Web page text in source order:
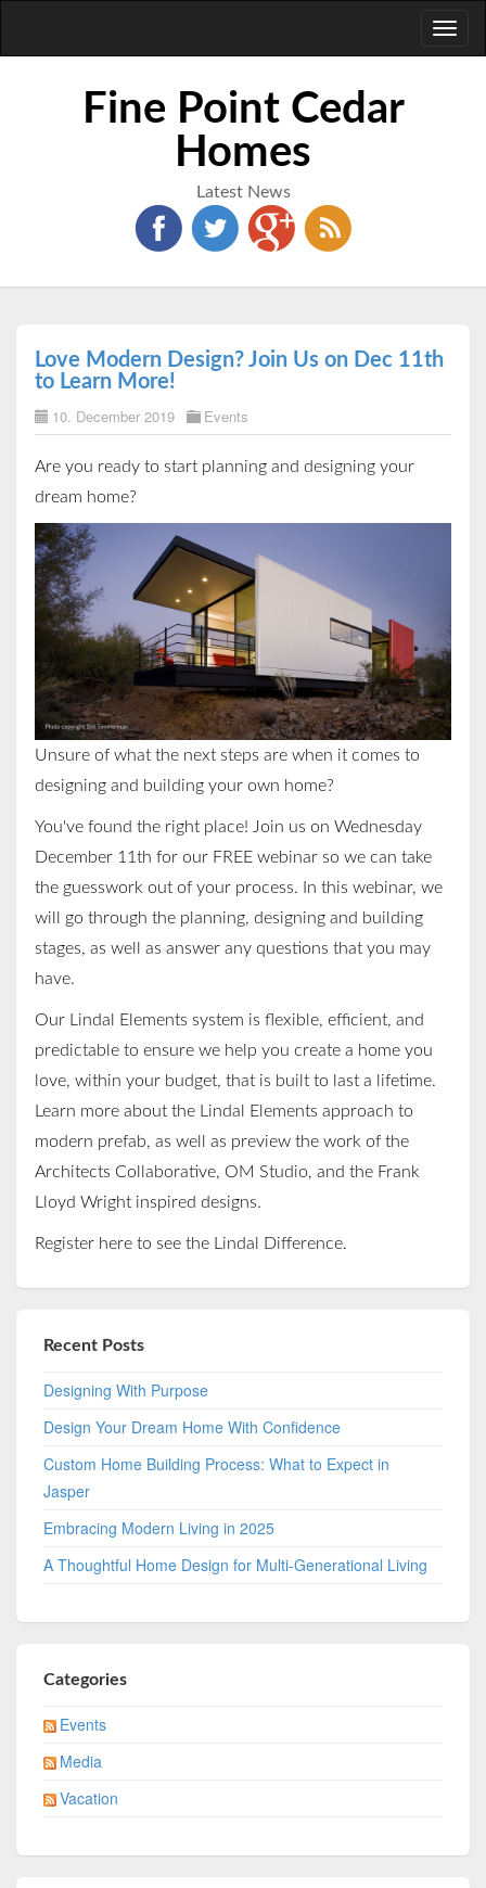
Fine Point Cedar
Homes
Latest News
Love Modern Design? Join Us on Dec 11th
to Learn More!
10. December 2019 Events
Are you ready to start planning and designing your
dream home?
Unsure of what the next steps are when it comes to
designing and building your own home?
You've found the right place! Join us on Wednesday
December 11th for our FREE webinar so we can take
the guesswork out of your process. In this webinar, we
will go through the planning, designing and building
stages, as well as answer any questions that you may
have.
Our Lindal Elements system is flexible, efficient, and
predictable to ensure we help you create a home you
love, within your budget, that is built to last a lifetime.
Learn more about the Lindal Elements approach to
modern prefab, as well as preview the work of the
Architects Collaborative, OM Studio, and the Frank
Lloyd Wright inspired designs.
Register hereto see the Lindal Difference.
Recent Posts
Designing With Purpose
Design Your Dream Home With Confidence
Custom Home Building Process: What to Expect in
Jasper
Embracing Modern Living in 2025
A Thoughtful Home Design for Multi-Generational Living
Categories
Events
Media
Vacation